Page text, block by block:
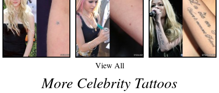
View All
More Celebrity Tattoos